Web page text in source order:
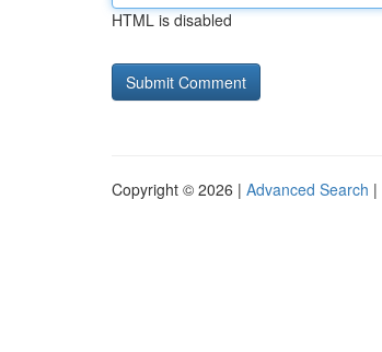
HTML is disabled
Copyright © 2026 | Advanced Search |